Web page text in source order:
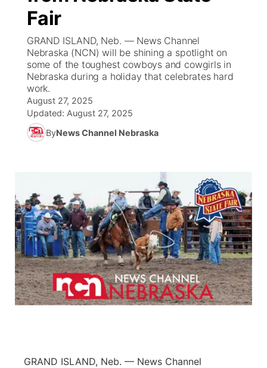
News Team
Iowa Road Conditions
Missouri Road Conditions
Kansas Road Conditions
Weather Pic of the Week
Coach Interviews
Rankings
NCN Sports
Husker Sports
Sports Staff
About
Send Us a Birthday
Help Wanted
Contest Rules
Radio Schedule
Community Hero
Stretch Across Nebraska
Calendar
Community Features
About
Advertise
Flood Communications
Region: River Country ▼
Central
Metro
Northeast
Fair
GRAND ISLAND, Neb. — News Channel
Nebraska (NCN) will be shining a spotlight on
some of the toughest cowboys and cowgirls in
Nebraska during a holiday that celebrates hard
work.
August 27, 2025
Updated: August 27, 2025
ByNews Channel Nebraska
GRAND ISLAND, Neb. — News Channel